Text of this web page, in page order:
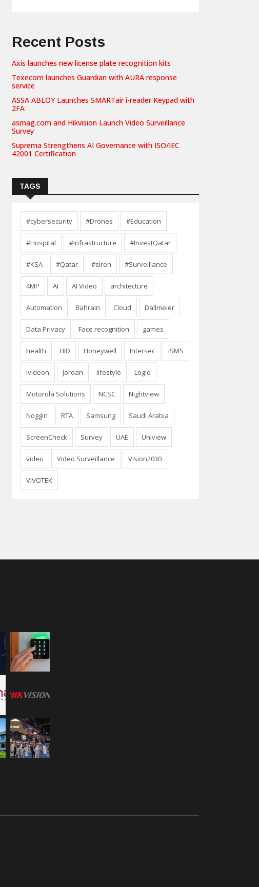
Recent Posts
Axis launches new license plate recognition kits
Texecom launches Guardian with AURA response
service
ASSA ABLOY Launches SMARTair i-reader Keypad with
2FA
asmag.com and Hikvision Launch Video Surveillance
Survey
Suprema Strengthens AI Governance with ISO/IEC
42001 Certification
TAGS
#cybersecurity #Drones #Education
#Hospital #Infrastructure #InvestQatar
#KSA #Qatar #siren #Surveillance
4MP AI AI Video architecture
Automation Bahrain Cloud Dallmeier
Data Privacy Face recognition games
health HID Honeywell Intersec ISMS
Ivideon Jordan lifestyle Logiq
Motorola Solutions NCSC Nightview
Noggin RTA Samsung Saudi Arabia
ScreenCheck Survey UAE Uniview
video Video Surveillance Vision2030
VIVOTEK